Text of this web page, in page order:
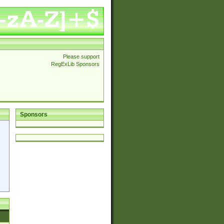
Please support
RegExLib Sponsors
Sponsors